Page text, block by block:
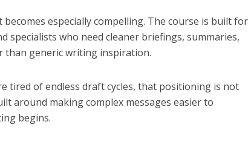
becomes especially compelling. The course is built for
specialists who need cleaner briefings, summaries,
than generic writing inspiration.
tired of endless draft cycles, that positioning is not
around making complex messages easier to
begins.